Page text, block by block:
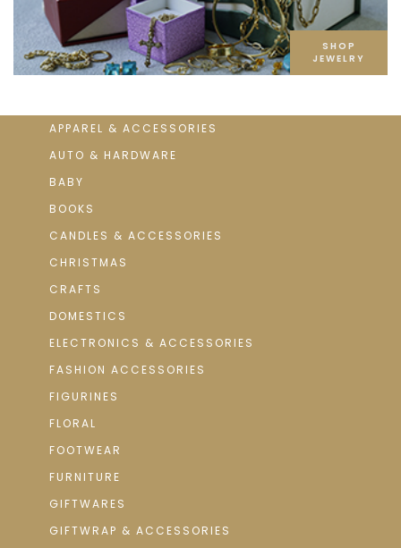
SHOP
JEWELRY
APPAREL & ACCESSORIES
AUTO & HARDWARE
BABY
BOOKS
CANDLES & ACCESSORIES
CHRISTMAS
CRAFTS
DOMESTICS
ELECTRONICS & ACCESSORIES
FASHION ACCESSORIES
FIGURINES
FLORAL
FOOTWEAR
FURNITURE
GIFTWARES
GIFTWRAP & ACCESSORIES